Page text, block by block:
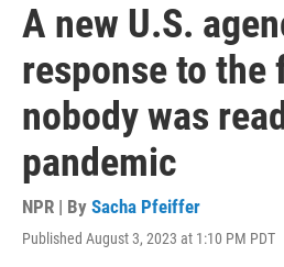
A new U.S.
response to the
nobody was
pandemic
NPR | By Sacha Pfeiffer
Published August 3, 2023 at 1:10 PM PDT